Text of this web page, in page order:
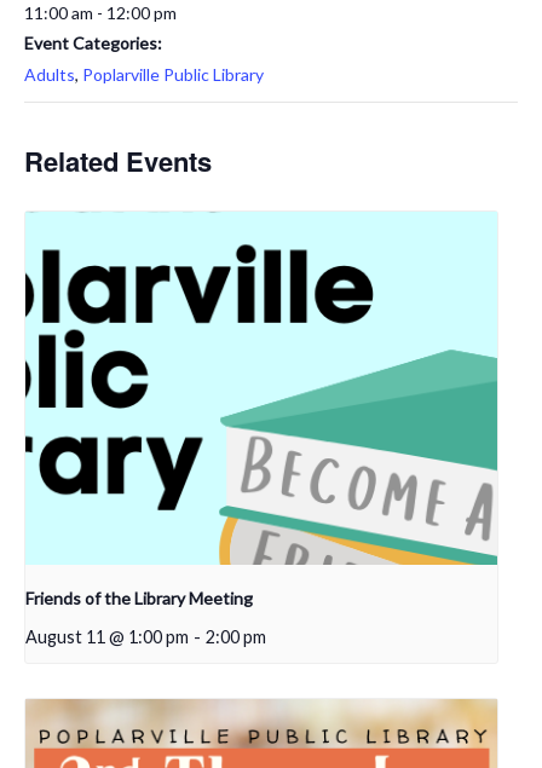
11:00 am - 12:00 pm
Event Categories:
Adults, Poplarville Public Library
Related Events
Friends of the Library Meeting
August 11 @ 1:00 pm - 2:00 pm